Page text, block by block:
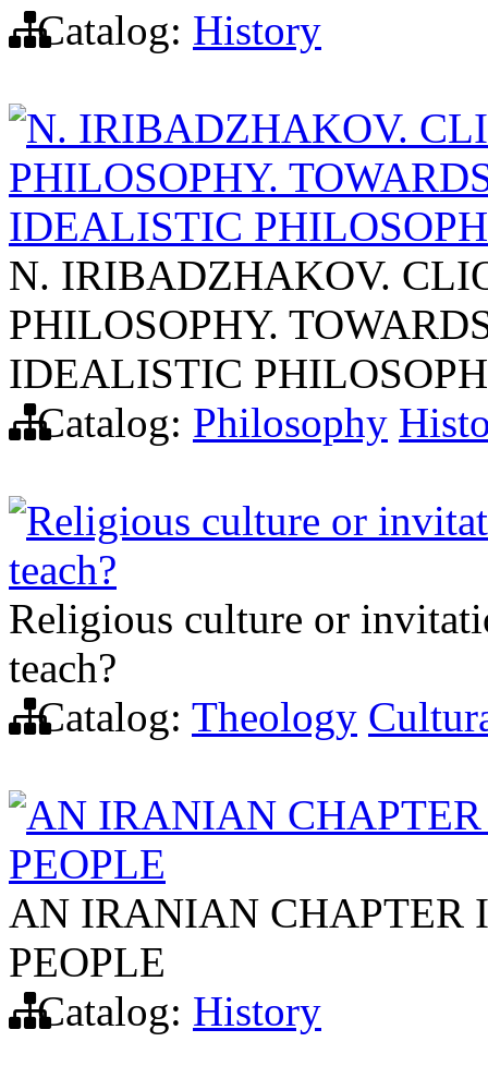
Catalog: History
N. IRIBADZHAKOV.
PHILOSOPHY.
IDEALISTIC
N. IRIBADZHAKOV.
PHILOSOPHY.
IDEALISTIC
Catalog: Philosophy
Religious culture or
teach?
Religious culture or
teach?
Catalog: Theology
AN IRANIAN
PEOPLE
AN IRANIAN CHAPTER
PEOPLE
Catalog: History